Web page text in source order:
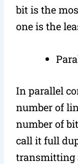
bit is the
one is the
In parallel
number of
number of
call it full
transmitting